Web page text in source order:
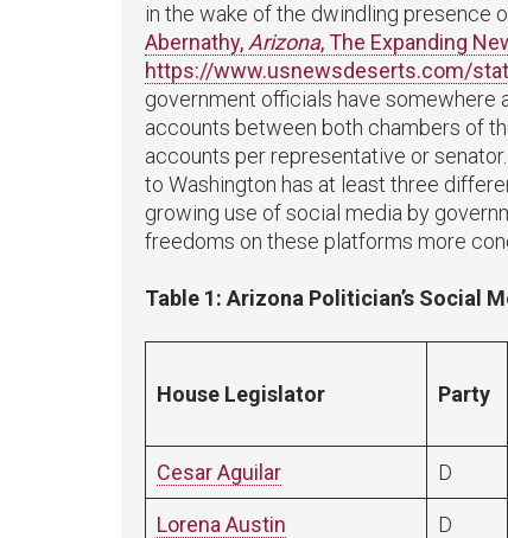
in the wake of the dwindling presence
Abernathy, Arizona, The Expanding
https://www.usnewsdeserts.com/
government officials have somewhere
accounts between both chambers of
accounts per representative or
to Washington has at least three
growing use of social media by
freedoms on these platforms more
Table 1: Arizona Politician’s Social
House Legislator Party
Cesar Aguilar D
Lorena Austin D